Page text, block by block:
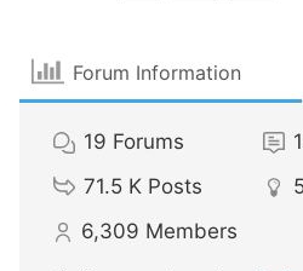
Forum Information
19 Forums
71.5 K Posts
6,309 Members